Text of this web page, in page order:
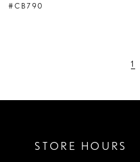
#CB790
1
STORE HOURS